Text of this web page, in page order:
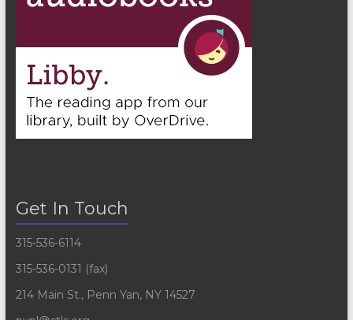
Get In Touch
315-536-6114
315-536-0131 (fax)
214 Main St., Penn Yan, NY 14527